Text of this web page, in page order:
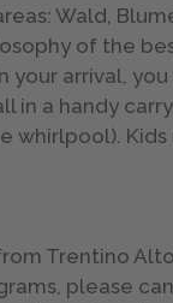
Wald,
of the
your arrival,
in a handy
whirlpool). Kids
Trentino
please